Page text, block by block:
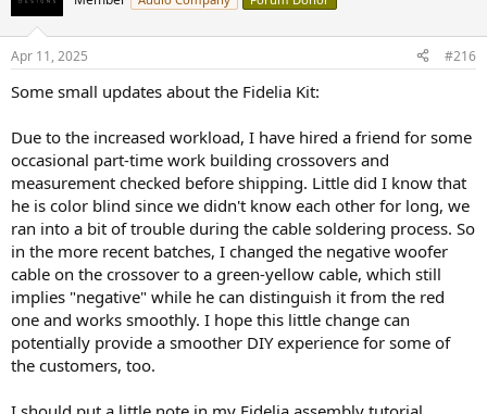
Either I focus on consultancy work, slow down my own product
designs and release them as plan-only to balance the workload,
which is a very safe option;
Or I rent a bigger space with dedicated rooms for the
NFS/Production line/office, start hiring people and up my game in
quite a big investment.
I know I will find a good balance eventually, just like a good
loudspeaker design.
For now, let me go back and finish the design of the Cadentia series
first...
s
Apr 11, 2025 #216
Some small updates about the Fidelia Kit:
Due to the increased workload, I have hired a friend for some
occasional part-time work building crossovers and
measurement checked before shipping. Little did I know that
he is color blind since we didn't know each other for long, we
ran into a bit of trouble during the cable soldering process. So
in the more recent batches, I changed the negative woofer
cable on the crossover to a green-yellow cable, which still
implies "negative" while he can distinguish it from the red
one and works smoothly. I hope this little change can
potentially provide a smoother DIY experience for some of
the customers, too.